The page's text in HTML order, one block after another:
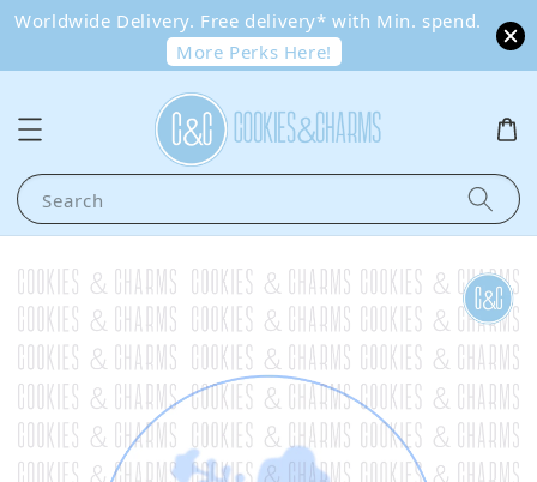
Worldwide Delivery. Free delivery* with Min. spend.
More Perks Here!
Search